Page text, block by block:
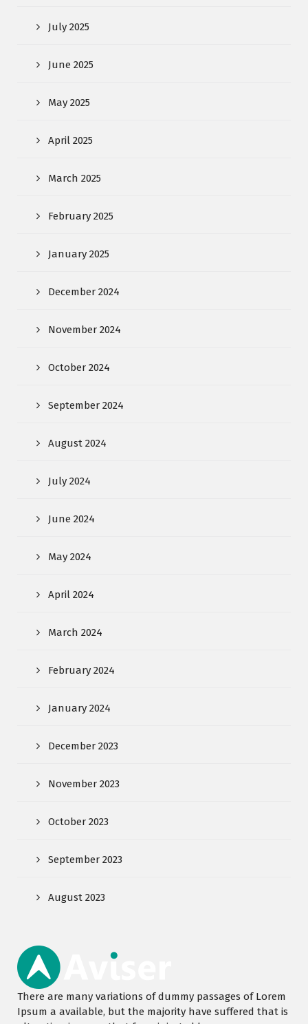
July 2025
June 2025
May 2025
April 2025
March 2025
February 2025
January 2025
December 2024
November 2024
October 2024
September 2024
August 2024
July 2024
June 2024
May 2024
April 2024
March 2024
February 2024
January 2024
December 2023
November 2023
October 2023
September 2023
August 2023
There are many variations of dummy passages of Lorem
Ipsum a available, but the majority have suffered that is